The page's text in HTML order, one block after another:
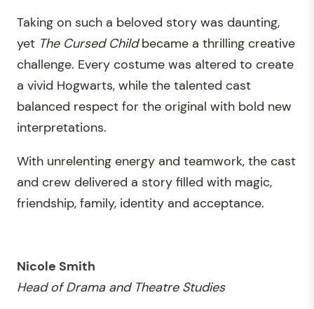
Taking on such a beloved story was daunting,
yet The Cursed Childbecame a thrilling creative
challenge. Every costume was altered to create
a vivid Hogwarts, while the talented cast
balanced respect for the original with bold new
interpretations.
With unrelenting energy and teamwork, the cast
and crew delivered a story filled with magic,
friendship, family, identity and acceptance.
Nicole Smith
Head of Drama and Theatre Studies